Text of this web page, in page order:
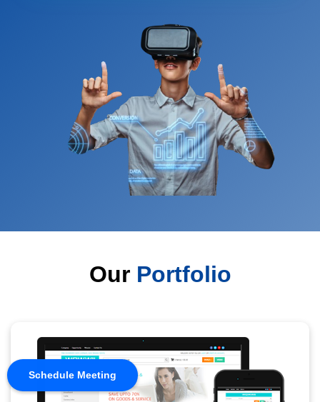
Schedule Meeting
Our Portfolio